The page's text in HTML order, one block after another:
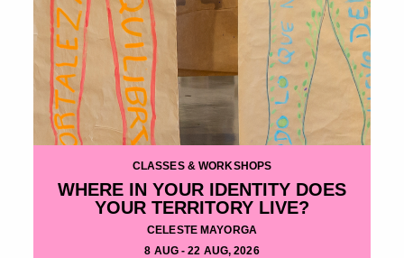
CLASSES & WORKSHOPS
WHERE IN YOUR IDENTITY DOES
YOUR TERRITORY LIVE?
CELESTE MAYORGA
8 AUG - 22 AUG, 2026